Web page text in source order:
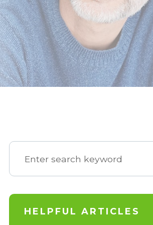
HELPFUL ARTICLES